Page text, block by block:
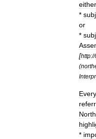
*
or
*
[http://
(
Every
*